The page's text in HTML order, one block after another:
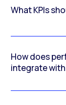
What KPIs
How does
integrate